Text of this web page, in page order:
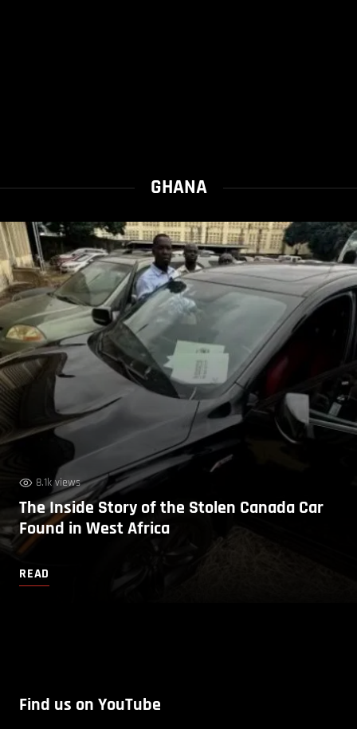
GHANA
8.1k views
The Inside Story of the Stolen Canada Car
Found in West Africa
READ
Find us on YouTube